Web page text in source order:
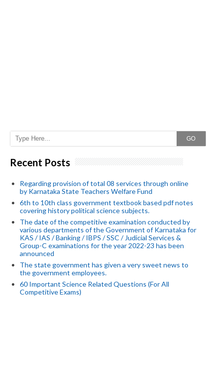
GO
Recent Posts
Regarding provision of total 08 services through online
by Karnataka State Teachers Welfare Fund
6th to 10th class government textbook based pdf notes
covering history political science subjects.
The date of the competitive examination conducted by
various departments of the Government of Karnataka for
KAS / IAS / Banking / IBPS / SSC / Judicial Services &
Group-C examinations for the year 2022-23 has been
announced
The state government has given a very sweet news to
the government employees.
60 Important Science Related Questions (For All
Competitive Exams)